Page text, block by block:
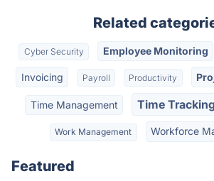
Related
Cyber Security Employee Monitoring
Invoicing Payroll Productivity
Time Management Time Tracking
Work Management Workforce
Featured